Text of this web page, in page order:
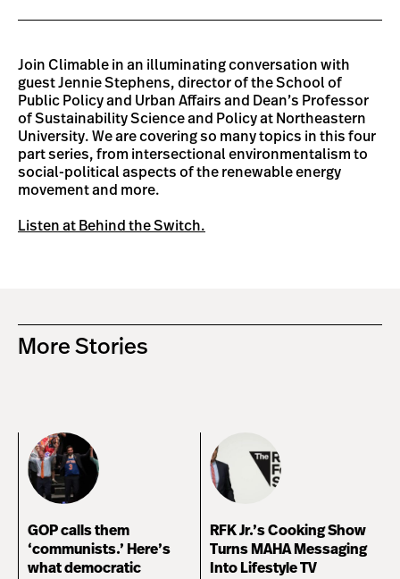
Join Climable in an illuminating conversation with
guest Jennie Stephens, director of the School of
Public Policy and Urban Affairs and Dean’s Professor
of Sustainability Science and Policy at Northeastern
University. We are covering so many topics in this four
part series, from intersectional environmentalism to
social-political aspects of the renewable energy
movement and more.
Listen at Behind the Switch.
More Stories
GOP calls them
‘communists.’ Here’s
what democratic
RFK Jr.’s Cooking Show
Turns MAHA Messaging
Into Lifestyle TV